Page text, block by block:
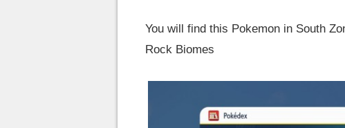
You will find this Pokemon in South
Rock Biomes